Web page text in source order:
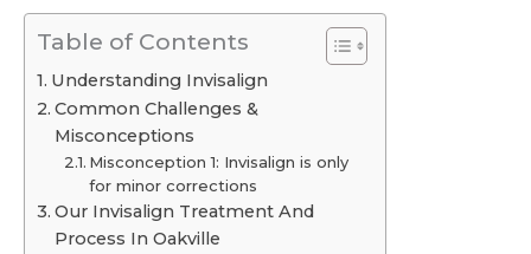
Table of Contents
Understanding Invisalign
Common Challenges &
Misconceptions
Misconception 1: Invisalign is only
for minor corrections
Our Invisalign Treatment And
Process In Oakville